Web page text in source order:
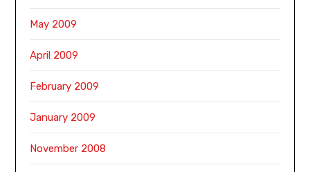
May 2009
April 2009
February 2009
January 2009
November 2008